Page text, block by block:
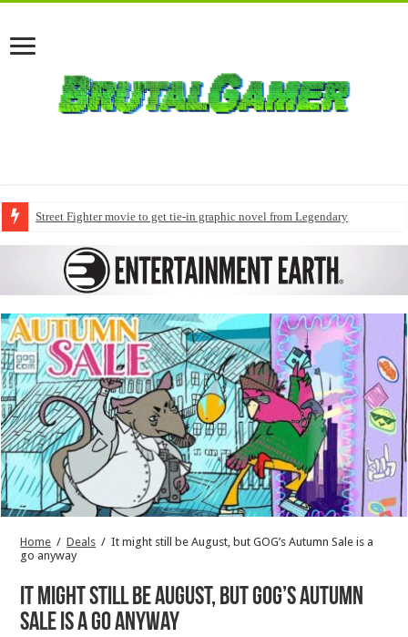
Street Fighter movie to get tie-in graphic novel from Legendary
Home / Deals / It might still be August, but GOG’s Autumn Sale is a
go anyway
It might still be August, but GOG’s Autumn
Sale is a go anyway